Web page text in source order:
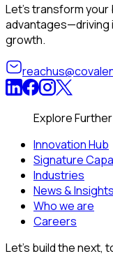
Let’s transform
advantages—driving
growth.
Explore Further
Innovation Hub
Signature
Industries
News & Insights
Who we are
Careers
Let’s build the next,